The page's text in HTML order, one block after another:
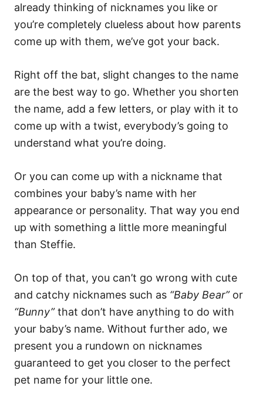
already thinking of nicknames you like or
you’re completely clueless about how parents
come up with them, we’ve got your back.
Right off the bat, slight changes to the name
are the best way to go. Whether you shorten
the name, add a few letters, or play with it to
come up with a twist, everybody’s going to
understand what you’re doing.
Or you can come up with a nickname that
combines your baby’s name with her
appearance or personality. That way you end
up with something a little more meaningful
than Steffie.
On top of that, you can’t go wrong with cute
and catchy nicknames such as “Baby Bear”or
“Bunny”that don’t have anything to do with
your baby’s name. Without further ado, we
present you a rundown on nicknames
guaranteed to get you closer to the perfect
pet name for your little one.